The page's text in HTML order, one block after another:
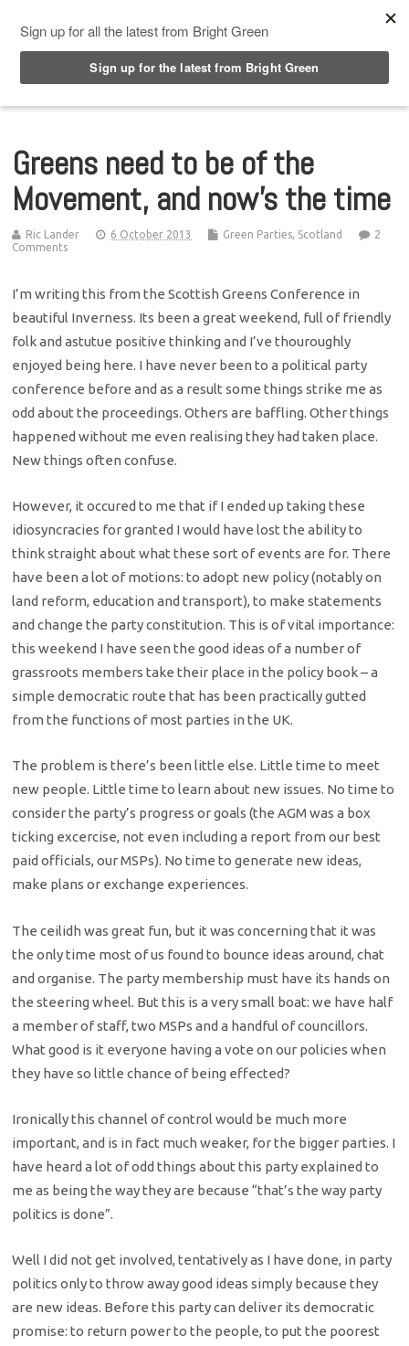
Greens need to be of the
Movement, and now’s the time
Ric Lander 6 October 2013 Green Parties, Scotland
2
Comments
I’m writing this from the Scottish Greens Conference in
beautiful Inverness. Its been a great weekend, full of friendly
folk and astutue positive thinking and I’ve thouroughly
enjoyed being here. I have never been to a political party
conference before and as a result some things strike me as
odd about the proceedings. Others are baffling. Other things
happened without me even realising they had taken place.
New things often confuse.
However, it occured to me that if I ended up taking these
idiosyncracies for granted I would have lost the ability to
think straight about what these sort of events are for. There
have been a lot of motions: to adopt new policy (notably on
land reform, education and transport), to make statements
and change the party constitution. This is of vital importance:
this weekend I have seen the good ideas of a number of
grassroots members take their place in the policy book – a
simple democratic route that has been practically gutted
from the functions of most parties in the UK.
The problem is there’s been little else. Little time to meet
new people. Little time to learn about new issues. No time to
consider the party’s progress or goals (the AGM was a box
ticking excercise, not even including a report from our best
paid officials, our MSPs). No time to generate new ideas,
make plans or exchange experiences.
The ceilidh was great fun, but it was concerning that it was
the only time most of us found to bounce ideas around, chat
and organise. The party membership must have its hands on
the steering wheel. But this is a very small boat: we have half
a member of staff, two MSPs and a handful of councillors.
What good is it everyone having a vote on our policies when
they have so little chance of being effected?
Ironically this channel of control would be much more
important, and is in fact much weaker, for the bigger parties. I
have heard a lot of odd things about this party explained to
me as being the way they are because “that’s the way party
politics is done”.
Well I did not get involved, tentatively as I have done, in party
politics only to throw away good ideas simply because they
are new ideas. Before this party can deliver its democratic
promise: to return power to the people, to put the poorest